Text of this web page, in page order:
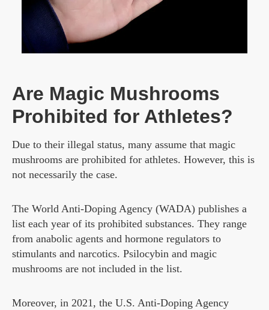
Are Magic Mushrooms
Prohibited for Athletes?
Due to their illegal status, many assume that magic
mushrooms are prohibited for athletes. However, this is
not necessarily the case.
The World Anti-Doping Agency (WADA) publishes a
list each year of its prohibited substances. They range
from anabolic agents and hormone regulators to
stimulants and narcotics. Psilocybin and magic
mushrooms are not included in the list.
Moreover, in 2021, the U.S. Anti-Doping Agency